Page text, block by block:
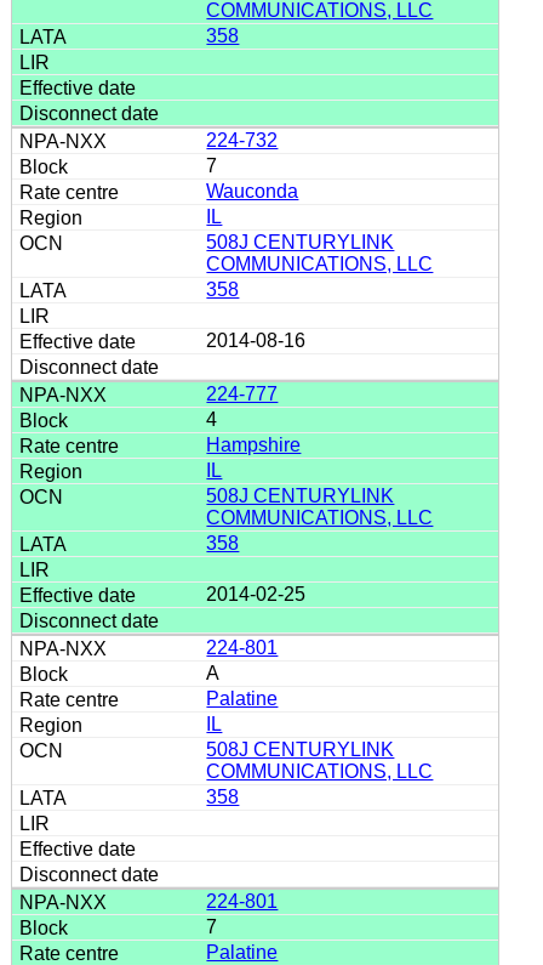
COMMUNICATIONS, LLC
358
224-732
7
Wauconda
IL
508J CENTURYLINK
COMMUNICATIONS, LLC
358
2014-08-16
224-777
4
Hampshire
IL
508J CENTURYLINK
COMMUNICATIONS, LLC
358
2014-02-25
224-801
A
Palatine
IL
508J CENTURYLINK
COMMUNICATIONS, LLC
358
224-801
7
Palatine